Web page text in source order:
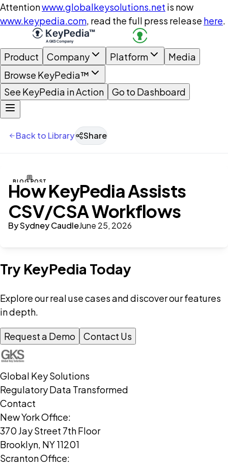
Attentionwww.globalkeysolutions.net is now
www.keypedia.com, read the full press release here.
Product Company Platform
Media
Browse KeyPedia™
See KeyPedia in Action
Go to Dashboard
Back to Library Share
BLOG POST
How KeyPedia Assists
CSV/CSA Workflows
BySydney CaudleJune 25, 2026
Try KeyPedia Today
Explore our real use cases and discover our features
in depth.
Request a Demo Contact Us
Global Key Solutions
Regulatory Data Transformed
Contact
New York Office:
370 Jay Street 7th Floor
Brooklyn, NY 11201
Scranton Office: